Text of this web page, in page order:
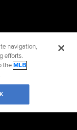
navigation,
efforts.
theMLB